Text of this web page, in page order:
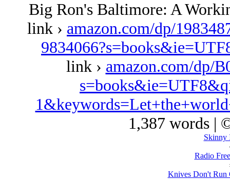
Big Ron's Baltimore: A
link › amazon.com/dp/
link › amazon.com/dp/
1,387 words |
Skinny
Radio
Knives Don't Run